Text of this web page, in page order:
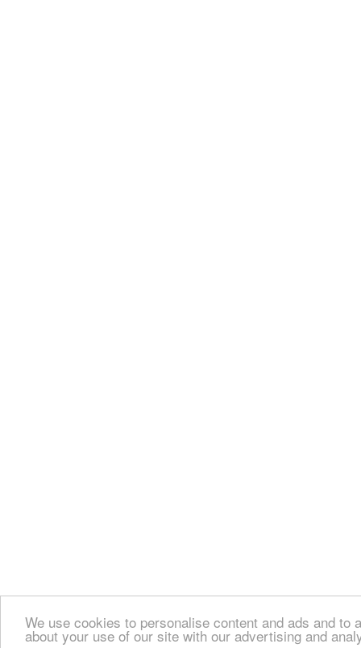
We use cookies to personalise content and ads and
about your use of our site with our advertising and